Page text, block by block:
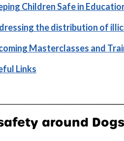
Children Safe in
the distribution of
Masterclasses and
Links
around Dogs